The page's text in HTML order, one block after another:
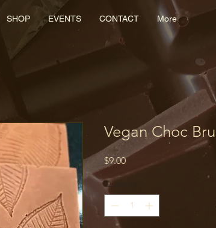
SHOP EVENTS CONTACT More
Vegan Choc
$9.00Price
Quantity